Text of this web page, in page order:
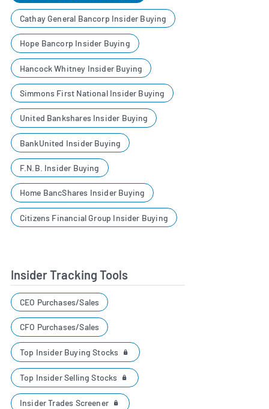
Cathay General Bancorp Insider Buying
Hope Bancorp Insider Buying
Hancock Whitney Insider Buying
Simmons First National Insider Buying
United Bankshares Insider Buying
BankUnited Insider Buying
F.N.B. Insider Buying
Home BancShares Insider Buying
Citizens Financial Group Insider Buying
Insider Tracking Tools
CEO Purchases/Sales
CFO Purchases/Sales
Top Insider Buying Stocks
Top Insider Selling Stocks
Insider Trades Screener